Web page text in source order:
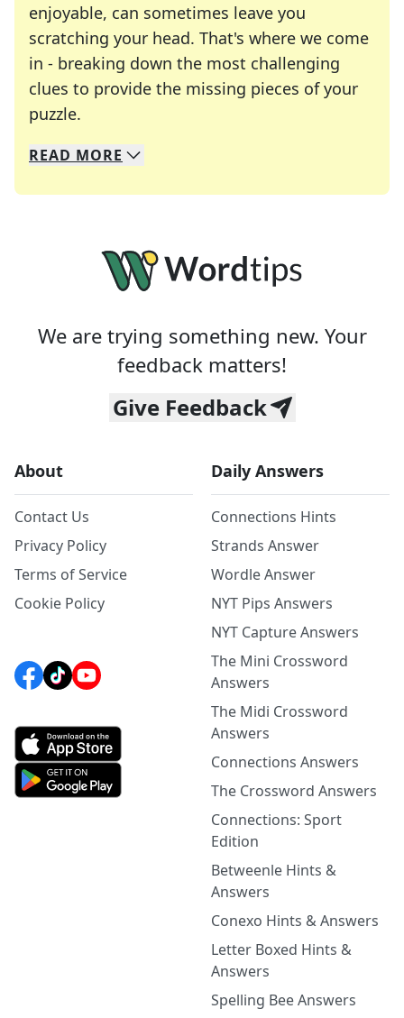
enjoyable, can sometimes leave you
scratching your head. That's where we come
in - breaking down the most challenging
clues to provide the missing pieces of your
puzzle.
We specialize in solving many of your favorite
Whether you're a daily crossword enthusiast or
READ MORE
We are trying something new. Your
feedback matters!
Give Feedback
About
Contact Us
Privacy Policy
Terms of Service
Cookie Policy
Daily Answers
Connections Hints
Strands Answer
Wordle Answer
NYT Pips Answers
NYT Capture Answers
The Mini Crossword
Answers
The Midi Crossword
Answers
Connections Answers
The Crossword Answers
Connections: Sport
Edition
Betweenle Hints &
Answers
Conexo Hints & Answers
Letter Boxed Hints &
Answers
Spelling Bee Answers